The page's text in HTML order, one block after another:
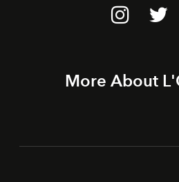
More About